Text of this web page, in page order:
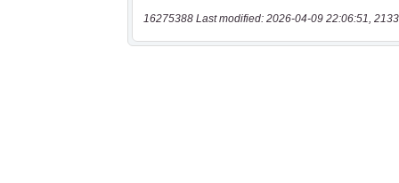
16275388 Last modified: 2026-04-09 22:06:51,